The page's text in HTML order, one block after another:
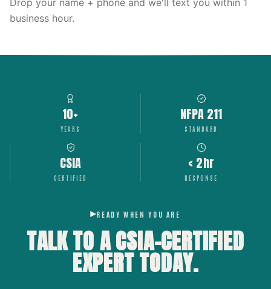
Drop your name + phone and we'll text you within 1
business hour.
10+
YEARS
NFPA 211
STANDARD
CSIA
CERTIFIED
< 2hr
RESPONSE
READY WHEN YOU ARE
TALK TO A CSIA-CERTIFIED
EXPERTTODAY.